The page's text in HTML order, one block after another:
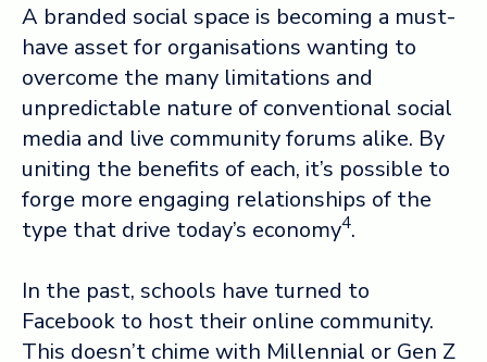
A branded social space is becoming a must-
have asset for organisations wanting to
overcome the many limitations and
unpredictable nature of conventional social
media and live community forums alike. By
uniting the benefits of each, it’s possible to
forge more engaging relationships of the
type that drive today’s economy4.
In the past, schools have turned to
Facebook to host their online community.
This doesn’t chime with Millennial or Gen Z